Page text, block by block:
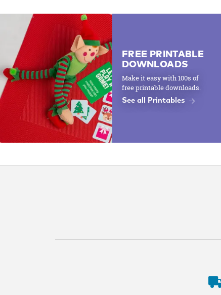
FREE PRINTABLE
DOWNLOADS
Make it easy with 100s of
free printable downloads.
See all Printables